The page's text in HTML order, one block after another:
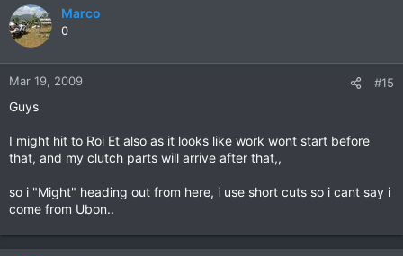
Marco
0
Mar 19, 2009 #15
Guys
I might hit to Roi Et also as it looks like work wont start before
that, and my clutch parts will arrive after that,,
so i "Might" heading out from here, i use short cuts so i cant say i
come from Ubon..